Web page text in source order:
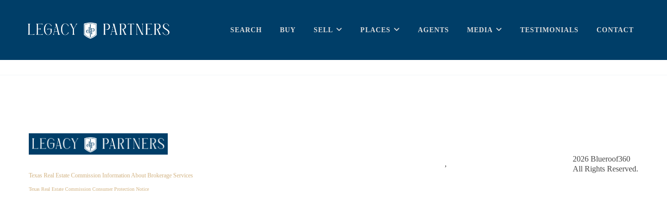
SEARCH BUY SELL PLACES AGENTS MEDIA TESTIMONIALS CONTACT
Texas Real Estate Commission Information About Brokerage Services
Texas Real Estate Commission Consumer Protection Notice
,
2026Blueroof360
All Rights Reserved.